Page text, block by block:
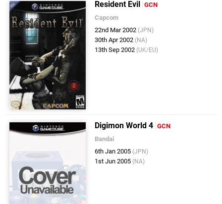
Resident Evil GCN
Capcom
22nd Mar 2002 (JPN)
30th Apr 2002 (NA)
13th Sep 2002 (UK/EU)
Digimon World 4 GCN
Bandai
6th Jan 2005 (JPN)
1st Jun 2005 (NA)